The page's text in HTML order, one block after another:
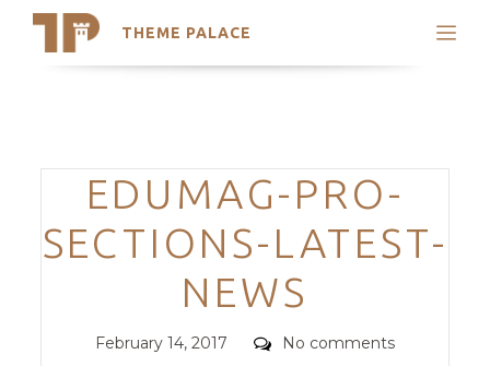
THEME PALACE
Search
Trending Themes
Categories
EDUMAG-PRO-
SECTIONS-LATEST-
NEWS
Posted
February 14, 2017 Comments
No comments